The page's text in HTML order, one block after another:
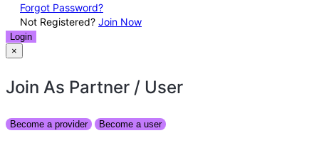
Forgot Password?
Not Registered? Join Now
Login
×
Join As Partner / User
Become a provider Become a user